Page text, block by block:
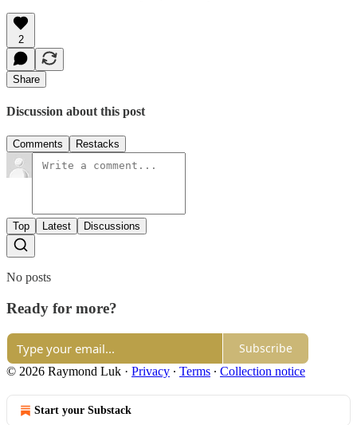
2
Share
Discussion about this post
Comments Restacks
Top Latest Discussions
No posts
Ready for more?
Subscribe
© 2026 Raymond Luk · Privacy ∙ Terms ∙ Collection notice
Start your Substack